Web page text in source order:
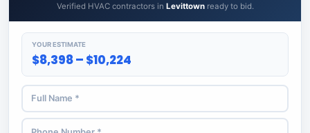
Verified HVAC contractors in Levittownready to bid.
YOUR ESTIMATE
$8,398 – $10,224